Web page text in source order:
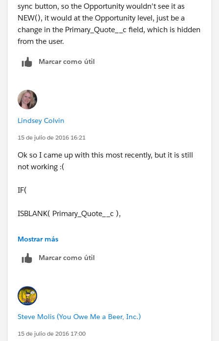
sync button, so the Opportunity wouldn't see it as
NEW(), it would at the Opportunity level, just be a
change in the Primary_Quote__c field, which is hidden
from the user.
Marcar como útil
Lindsey Colvin
15 de julio de 2016 16:21
Ok so I came up with this most recently, but it is still
not working :(
IF(
ISBLANK( Primary_Quote__c ),
NULL,
IF(
OR(
ISPICKVAL( ForecastCategoryName, "Closed" ),
BigMachines__Line_Items__c <> 0
Mostrar más
Marcar como útil
Steve Molis (You Owe Me a Beer, Inc.)
15 de julio de 2016 17:00